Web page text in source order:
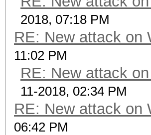
2018, 07:18 PM
RE: New attack on
11:02 PM
RE: New attack
11-2018, 02:34 PM
RE: New attack on
06:42 PM